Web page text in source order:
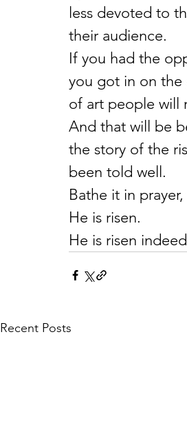
less devoted to
their audience.
If you had the
you got in on
of art people will
And that will be
the story of the
been told well.
Bathe it in
He is risen.
He is risen
Recent Posts